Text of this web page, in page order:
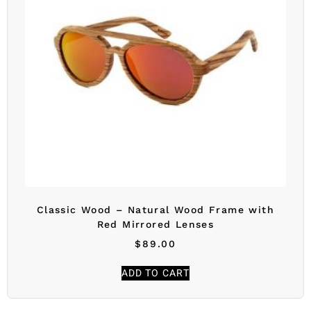
Classic Wood – Natural Wood Frame with
Red Mirrored Lenses
$89.00
ADD TO CART